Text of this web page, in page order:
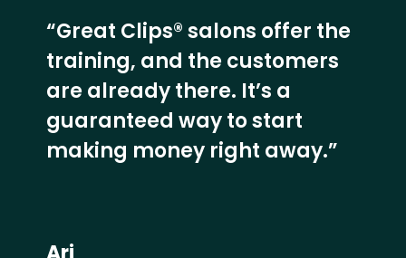
“Great Clips® salons offer the
training, and the customers
are already there. It’s a
guaranteed way to start
making money right away.”